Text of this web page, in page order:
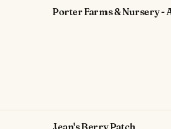
Porter Farms & Nursery -
Jean's Berry Patch